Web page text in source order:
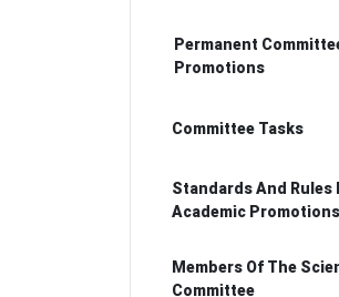
Permanent
Promotions
Committee Tasks
Standards And Rules
Academic Promotions
Members Of The
Committee